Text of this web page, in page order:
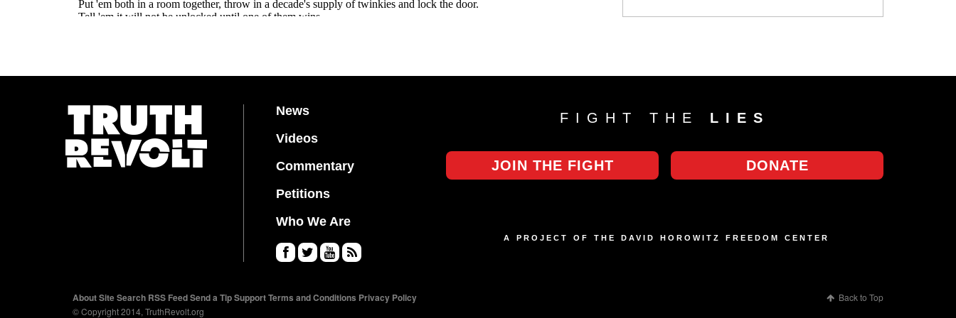
FIGHT THE LIES
News
Videos
Commentary
Petitions
DONATE
JOIN THE FIGHT
Who We Are
tter
uT
A PROJECT OF THE DAVID HOROWITZ FREEDOM CENTER
AboutSite Search RSS FeedSend a TipSupportTerms and Conditions Privacy Policy
© Copyright 2014, TruthRevolt.org
Back to Top